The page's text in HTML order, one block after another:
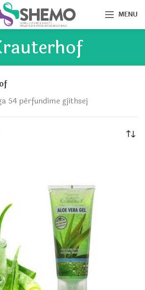
MENU
54 përfundime gjithsej